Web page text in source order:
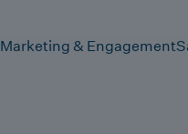
Marketing & Engagement